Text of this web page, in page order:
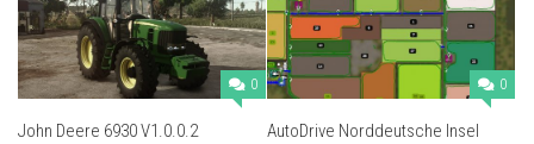
0
John Deere 6930 V1.0.0.2
0
AutoDrive Norddeutsche Insel